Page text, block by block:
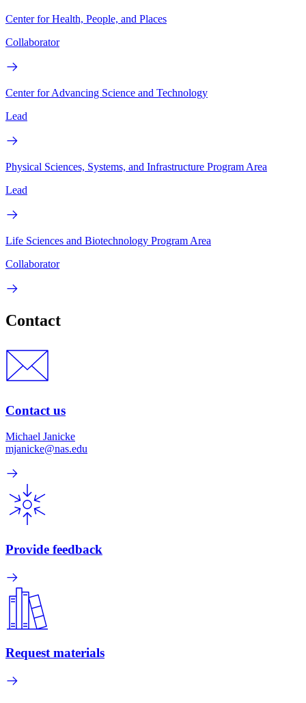
Center for Health, People, and Places
Collaborator
Center for Advancing Science and Technology
Lead
Physical Sciences, Systems, and Infrastructure Program Area
Lead
Life Sciences and Biotechnology Program Area
Collaborator
Contact
Contact us
Michael Janicke
mjanicke@nas.edu
Provide feedback
Request materials